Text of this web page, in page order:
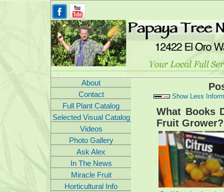
About
Contact
Full Plant Catalog
Selected Visual Catalog
Videos
Photo Gallery
Ask Alex
In The News
Miracle Fruit
Horticultural Info
Show Less
What Books
Fruit Grower?